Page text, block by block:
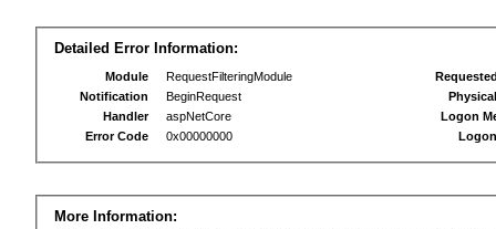
Detailed Error Information:
Module
RequestFilteringModule
Notification
BeginRequest
Handler
aspNetCore
Error Code
0x00000000
Logon
More Information: